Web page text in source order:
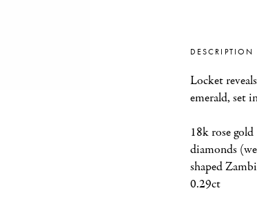
DESCRIPTION
Locket
emerald, set
18k rose
diamonds
shaped
0.29ct